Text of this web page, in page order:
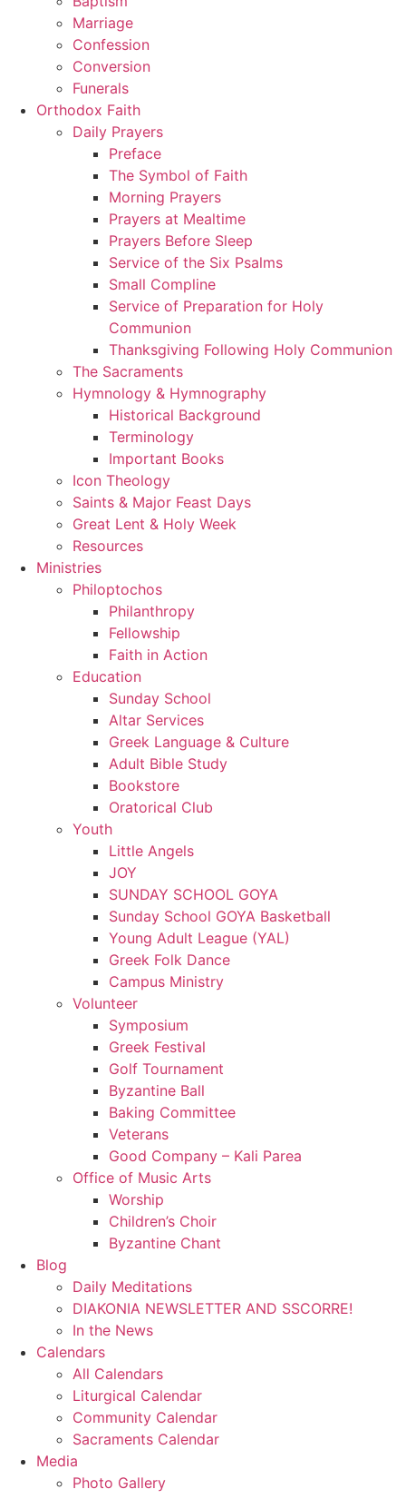
Marriage
Confession
Conversion
Funerals
Orthodox Faith
Daily Prayers
Preface
The Symbol of Faith
Morning Prayers
Prayers at Mealtime
Prayers Before Sleep
Service of the Six Psalms
Small Compline
Service of Preparation for Holy
Communion
Thanksgiving Following Holy Communion
The Sacraments
Hymnology & Hymnography
Historical Background
Terminology
Important Books
Icon Theology
Saints & Major Feast Days
Great Lent & Holy Week
Resources
Ministries
Philoptochos
Philanthropy
Fellowship
Faith in Action
Education
Sunday School
Altar Services
Greek Language & Culture
Adult Bible Study
Bookstore
Oratorical Club
Youth
Little Angels
JOY
SUNDAY SCHOOL GOYA
Sunday School GOYA Basketball
Young Adult League (YAL)
Greek Folk Dance
Campus Ministry
Volunteer
Symposium
Greek Festival
Golf Tournament
Byzantine Ball
Baking Committee
Veterans
Good Company – Kali Parea
Office of Music Arts
Worship
Children’s Choir
Byzantine Chant
Blog
Daily Meditations
DIAKONIA NEWSLETTER AND SSCORRE!
In the News
Calendars
All Calendars
Liturgical Calendar
Community Calendar
Sacraments Calendar
Media
Photo Gallery